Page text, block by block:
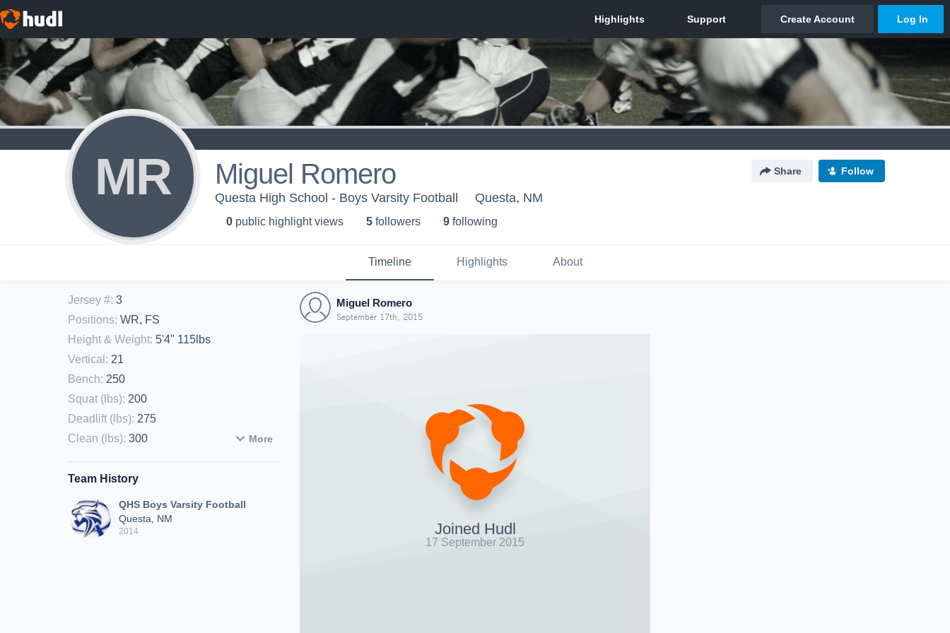
MR Miguel Romero Share Follow
Questa High School - Boys Varsity Football Questa, NM
0 public highlight views 5 followers 9 following
Timeline Highlights About
Jersey #: 3
Positions: WR, FS
Height & Weight: 5'4" 115lbs
Vertical : 21
Bench: 250
Squat (lbs): 200
Deadlift (lbs): 275
Clean (lbs): 300 More
Team History
QHS Boys Varsity Football
Questa, NM
2014
Miguel Romero
September 17th, 2015
Joined Hudl
17 September 2015